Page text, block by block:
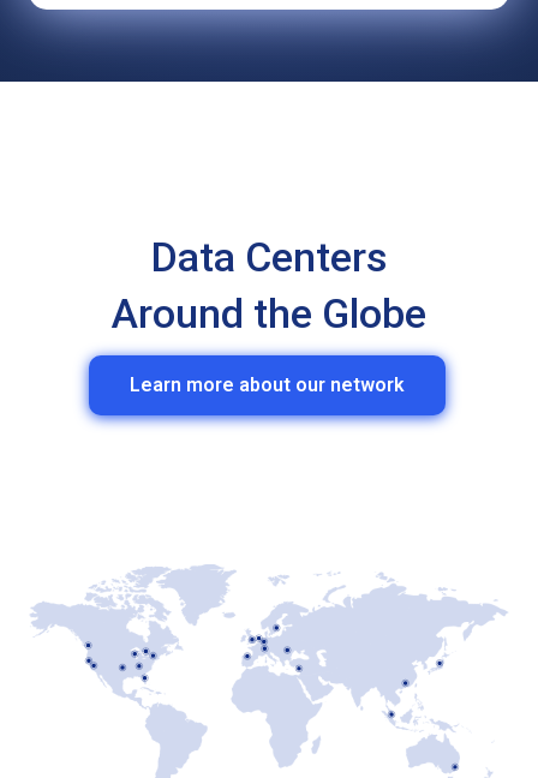
Data Centers
Around the Globe
Learn more about our network